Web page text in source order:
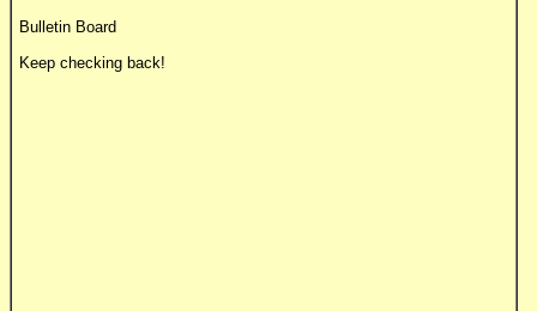
Bulletin Board
Keep checking back!